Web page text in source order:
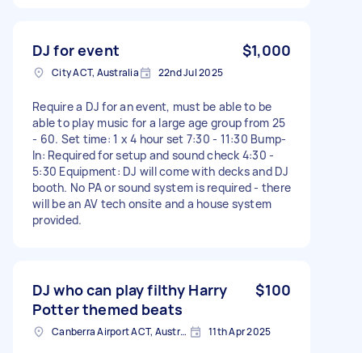
DJ for event $1,000
City ACT, Australia 22nd Jul 2025
Require a DJ for an event, must be able to be
able to play music for a large age group from 25
- 60. Set time: 1 x 4 hour set 7:30 - 11:30 Bump-
In: Required for setup and sound check 4:30 -
5:30 Equipment: DJ will come with decks and DJ
booth. No PA or sound system is required - there
will be an AV tech onsite and a house system
provided.
DJ who can play filthy Harry
Potter themed beats
$100
Canberra Airport ACT, Australia 11th Apr 2025